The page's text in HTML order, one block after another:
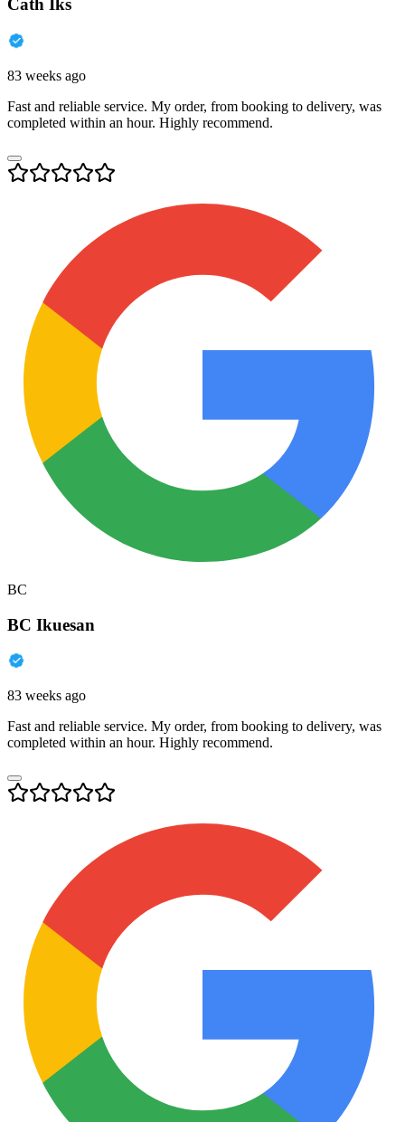
Cath Iks
83 weeks ago
Fast and reliable service. My order, from booking to delivery, was
completed within an hour. Highly recommend.
BC
BC Ikuesan
83 weeks ago
Fast and reliable service. My order, from booking to delivery, was
completed within an hour. Highly recommend.